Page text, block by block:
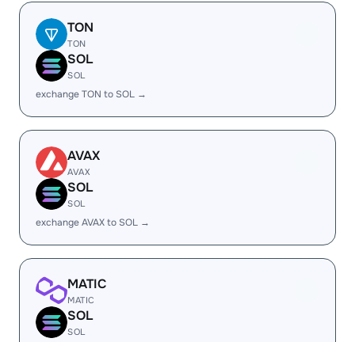
TON
TON
SOL
SOL
exchange TON to SOL →
AVAX
AVAX
SOL
SOL
exchange AVAX to SOL →
MATIC
MATIC
SOL
SOL